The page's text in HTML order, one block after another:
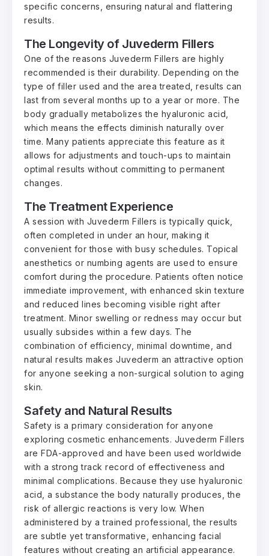
specific concerns, ensuring natural and flattering
results.
The Longevity of Juvederm Fillers
One of the reasons Juvederm Fillers are highly
recommended is their durability. Depending on the
type of filler used and the area treated, results can
last from several months up to a year or more. The
body gradually metabolizes the hyaluronic acid,
which means the effects diminish naturally over
time. Many patients appreciate this feature as it
allows for adjustments and touch-ups to maintain
optimal results without committing to permanent
changes.
The Treatment Experience
A session with Juvederm Fillers is typically quick,
often completed in under an hour, making it
convenient for those with busy schedules. Topical
anesthetics or numbing agents are used to ensure
comfort during the procedure. Patients often notice
immediate improvement, with enhanced skin texture
and reduced lines becoming visible right after
treatment. Minor swelling or redness may occur but
usually subsides within a few days. The
combination of efficiency, minimal downtime, and
natural results makes Juvederm an attractive option
for anyone seeking a non-surgical solution to aging
skin.
Safety and Natural Results
Safety is a primary consideration for anyone
exploring cosmetic enhancements. Juvederm Fillers
are FDA-approved and have been used worldwide
with a strong track record of effectiveness and
minimal complications. Because they use hyaluronic
acid, a substance the body naturally produces, the
risk of allergic reactions is very low. When
administered by a trained professional, the results
are subtle yet transformative, enhancing facial
features without creating an artificial appearance.